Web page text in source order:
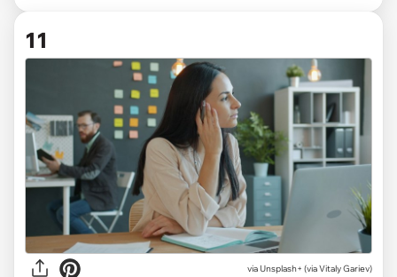
11
via Unsplash+ (via Vitaly Gariev)